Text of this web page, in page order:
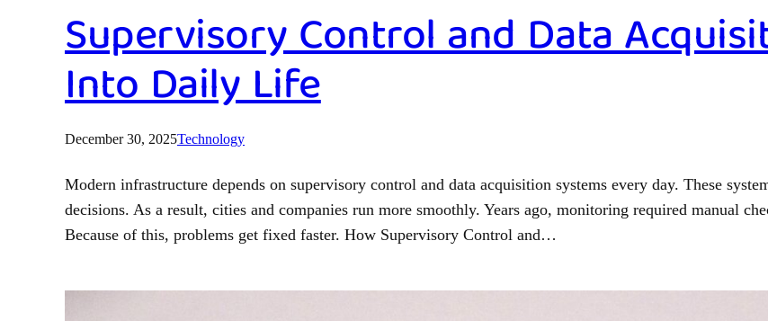
Supervisory Control and Data
Into Daily Life
December 30, 2025Technology
Modern infrastructure depends on supervisory control and data acquisition systems every day. These
decisions. As a result, cities and companies run more smoothly. Years ago, monitoring required manual
Because of this, problems get fixed faster. How Supervisory Control and…